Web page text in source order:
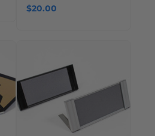
$20.00